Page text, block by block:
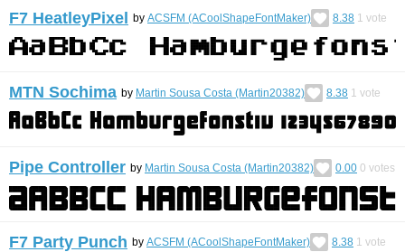
F7 HeatleyPixel by ACSFM (ACoolShapeFontMaker) 8.38 1 vote
MTN Sochima by Martin Sousa Costa (Martin20382) 8.38 1 vote
Pipe Controller by Martin Sousa Costa (Martin20382) 0.00 0 votes
F7 Party Punch by ACSFM (ACoolShapeFontMaker) 8.38 1 vote